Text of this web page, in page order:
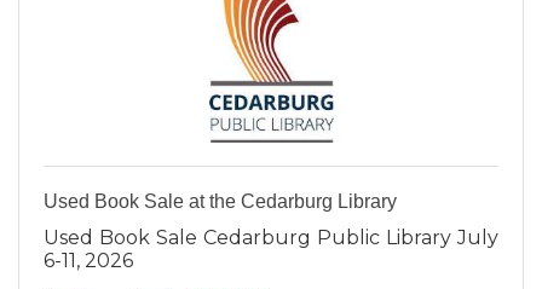
Used Book Sale at the Cedarburg Library
Used Book Sale Cedarburg Public Library July
6-11, 2026